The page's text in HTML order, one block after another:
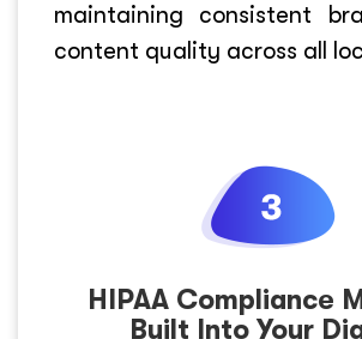
maintaining consistent
content quality across all
HIPAA Compliance
Built Into Your